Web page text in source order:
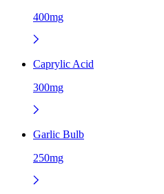
400mg
Caprylic Acid
300mg
Garlic Bulb
250mg